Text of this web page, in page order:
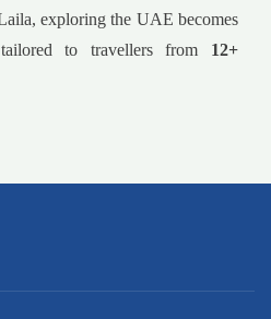
exploring the UAE becomes
to travellers from 12+